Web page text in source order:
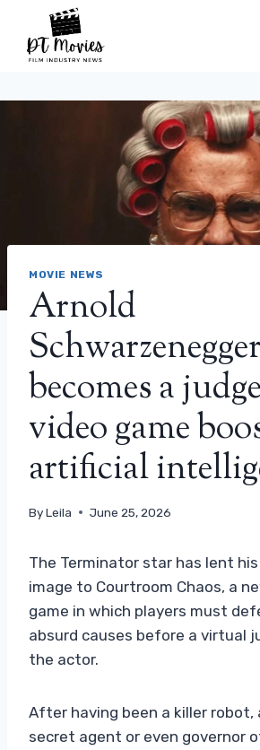
content
MOVIE NEWS
Arnold
Schwarzenegger
becomes a
video game
artificial
ByLeila June 25, 2026
The Terminator star has lent
image to Courtroom Chaos, a
game in which players must
absurd causes before a virtual
the actor.
After having been a killer robot,
secret agent or even governor